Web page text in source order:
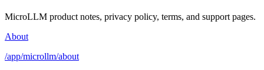
MicroLLM product notes, privacy policy, terms, and support pages.
About
/app/microllm/about